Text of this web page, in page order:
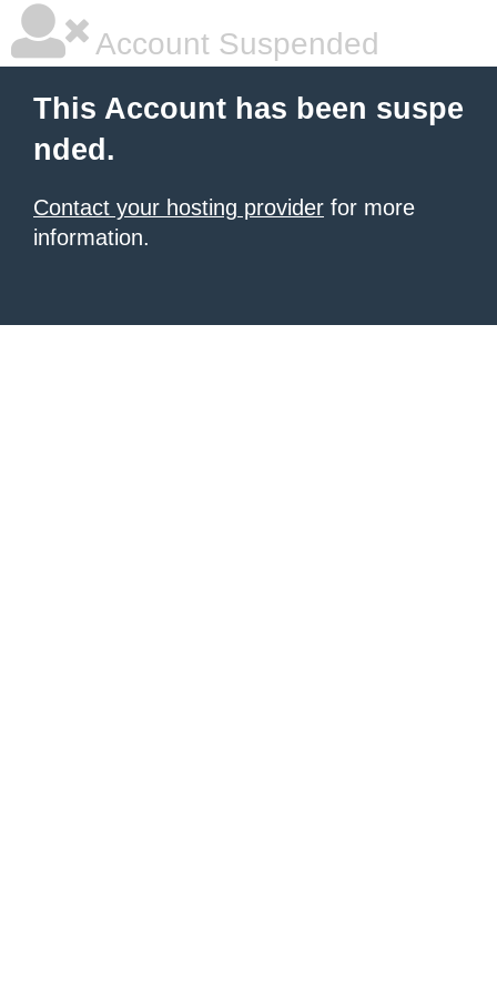
Account Suspended
This Account has been suspe
nded.
Contact your hosting provider for more
information.